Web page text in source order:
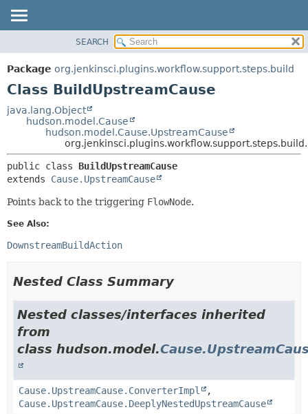
CLASS
USE
DEPRECATED
DETAIL:
METHOD
SEARCH
Package org.jenkinsci.plugins.workflow.support.steps.build
Class BuildUpstreamCause
java.lang.Object
hudson.model.Cause
hudson.model.Cause.UpstreamCause
public class BuildUpstreamCause
extends Cause.UpstreamCause
Points back to the triggering FlowNode.
See Also:
DownstreamBuildAction
Nested Class Summary
Nested classes/interfaces inherited
from
class hudson.model.
Cause.UpstreamCause.ConverterImpl
,
Cause.UpstreamCause.DeeplyNestedUpstreamCause